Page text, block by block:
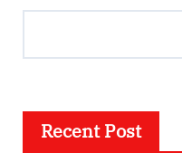
Recent Post